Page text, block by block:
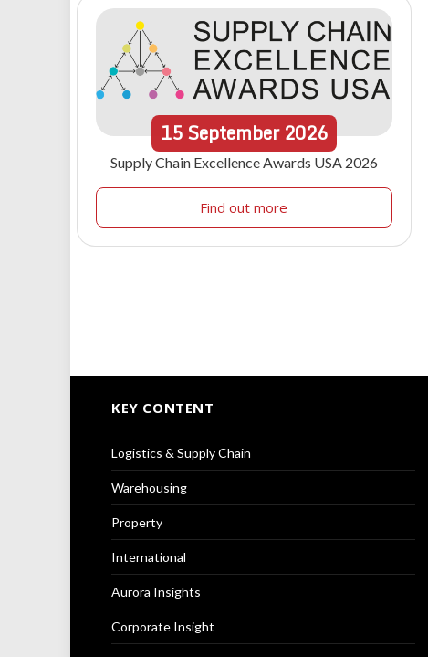
15September 2026
Supply Chain Excellence Awards USA 2026
Find out more
KEY CONTENT
Logistics & Supply Chain
Warehousing
Property
International
Aurora Insights
Corporate Insight